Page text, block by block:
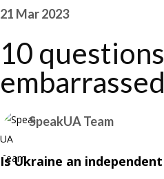
21 Mar 2023
10
SpeakUA Team
Is Ukraine an